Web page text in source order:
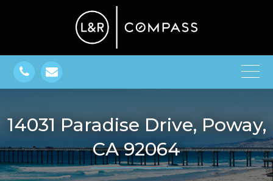
14031 Paradise Drive, Poway,
CA 92064